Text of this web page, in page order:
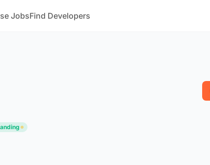
JobsFind Developers